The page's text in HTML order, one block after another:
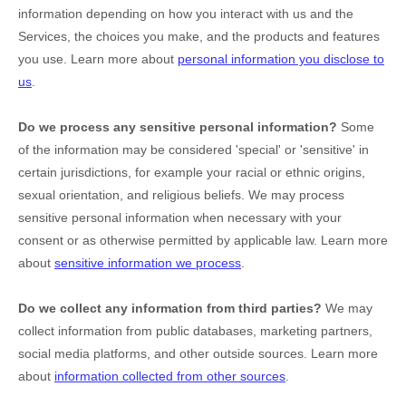
information depending on how you interact with us and the
Services, the choices you make, and the products and features
you use. Learn more about personal information you disclose to
us
Do we process any sensitive personal information? Some
of the information may be considered 'special' or 'sensitive' in
certain jurisdictions, for example your racial or ethnic origins,
sexual orientation, and religious beliefs. We may process
sensitive personal information when necessary with your
consent or as otherwise permitted by applicable law. Learn more
about sensitive information we process
Do we collect any information from third parties? We may
collect information from public databases, marketing partners,
social media platforms, and other outside sources. Learn more
about information collected from other sources